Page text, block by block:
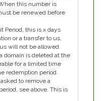
this number is
be renewed before
Period, this is x days
or a transfer to us,
will not be allowed.
domain is deleted at the
for a limited time
redemption period.
to remove a
see above. This is